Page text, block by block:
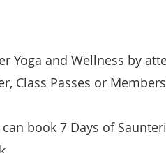
Yoga and Wellness by
Class Passes or
book 7 Days of